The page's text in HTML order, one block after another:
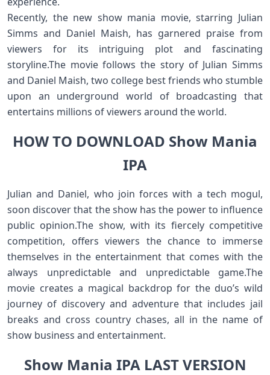
Recently, the new show mania movie, starring Julian
Simms and Daniel Maish, has garnered praise from
viewers for its intriguing plot and fascinating
storyline.The movie follows the story of Julian Simms
and Daniel Maish, two college best friends who stumble
upon an underground world of broadcasting that
entertains millions of viewers around the world.
HOW TO DOWNLOAD Show Mania
IPA
Julian and Daniel, who join forces with a tech mogul,
soon discover that the show has the power to influence
public opinion.The show, with its fiercely competitive
competition, offers viewers the chance to immerse
themselves in the entertainment that comes with the
always unpredictable and unpredictable game.The
movie creates a magical backdrop for the duo’s wild
journey of discovery and adventure that includes jail
breaks and cross country chases, all in the name of
show business and entertainment.
Show Mania IPA LAST VERSION